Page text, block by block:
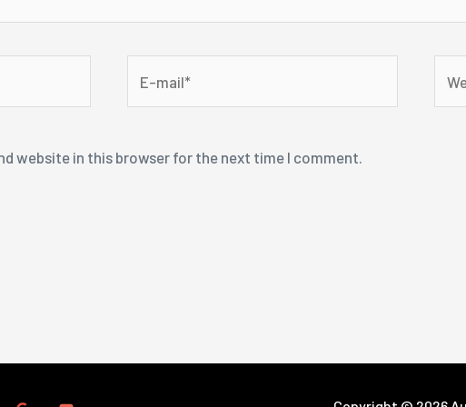
website in this browser for the next time I comment.